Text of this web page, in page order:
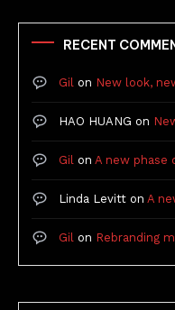
RECENT
Gil on New look,
HAO HUANG on
Gil on A new phase
Linda Levitt on A
Gil on Rebranding